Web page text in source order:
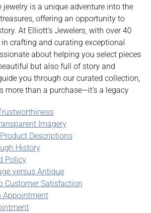
jewelry is a unique adventure into the
offering an opportunity to
At Elliott’s Jewelers, with over 40
crafting and curating exceptional
about helping you select pieces
but also full of story and
you through our curated collection,
more than a purchase—it’s a legacy
Imagery
Descriptions
History
Policy
versus Antique
Customer Satisfaction
Appointment